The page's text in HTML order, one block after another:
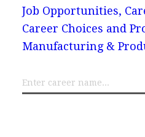
Job Opportunities,
Career Choices and
Manufacturing &